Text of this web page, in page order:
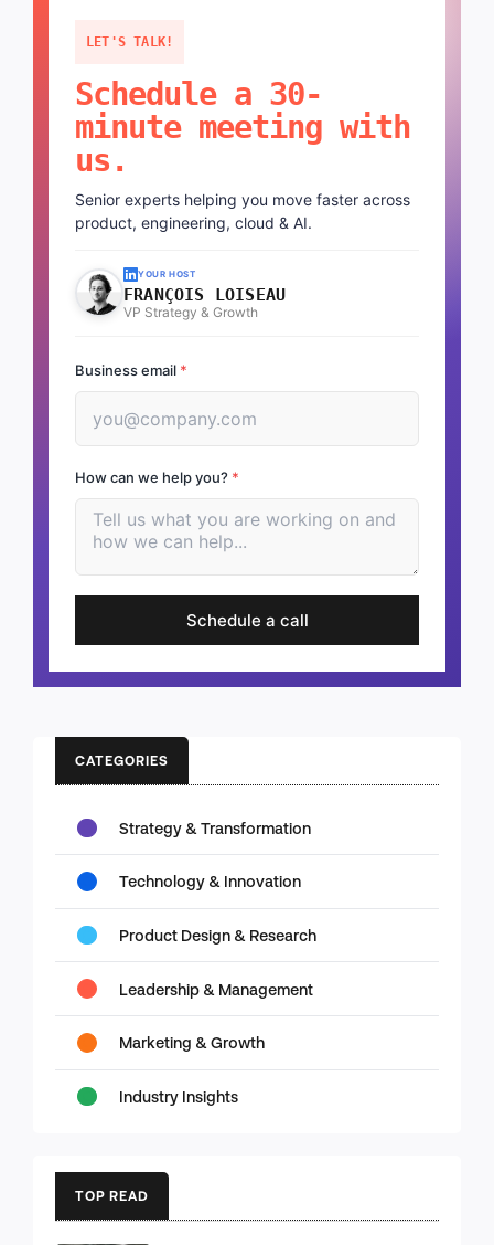
LET'S TALK!
Schedule a 30-
minute meeting with
us.
Senior experts helping you move faster across
product, engineering, cloud & AI.
YOUR HOST
FRANÇOIS LOISEAU
VP Strategy & Growth
Business email *
How can we help you? *
Schedule a call
CATEGORIES
Strategy & Transformation
Technology & Innovation
Product Design & Research
Leadership & Management
Marketing & Growth
Industry Insights
TOP READ